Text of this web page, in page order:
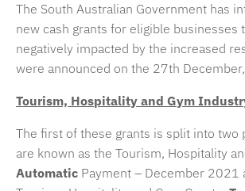
The South Australian Government has
new cash grants for eligible businesses
negatively impacted by the increased
were announced on the 27th
Tourism, Hospitality and Gym
The first of these grants is split into two
are known as the Tourism, Hospitality
Automatic Payment – December 2021